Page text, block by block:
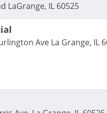
LaGrange, IL 60525
Ave La Grange, IL